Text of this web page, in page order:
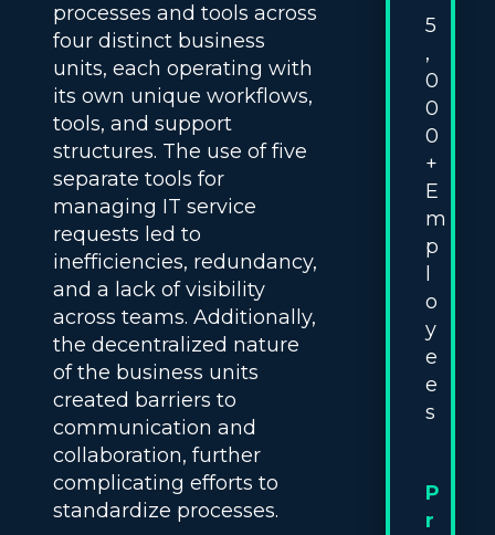
processes and tools across
four distinct business
units, each operating with
its own unique workflows,
tools, and support
structures. The use of five
separate tools for
managing IT service
requests led to
inefficiencies, redundancy,
and a lack of visibility
across teams. Additionally,
the decentralized nature
of the business units
created barriers to
communication and
collaboration, further
complicating efforts to
standardize processes.
5
,
0
0
0
+
E
m
p
o
y
e
e
s
P
r